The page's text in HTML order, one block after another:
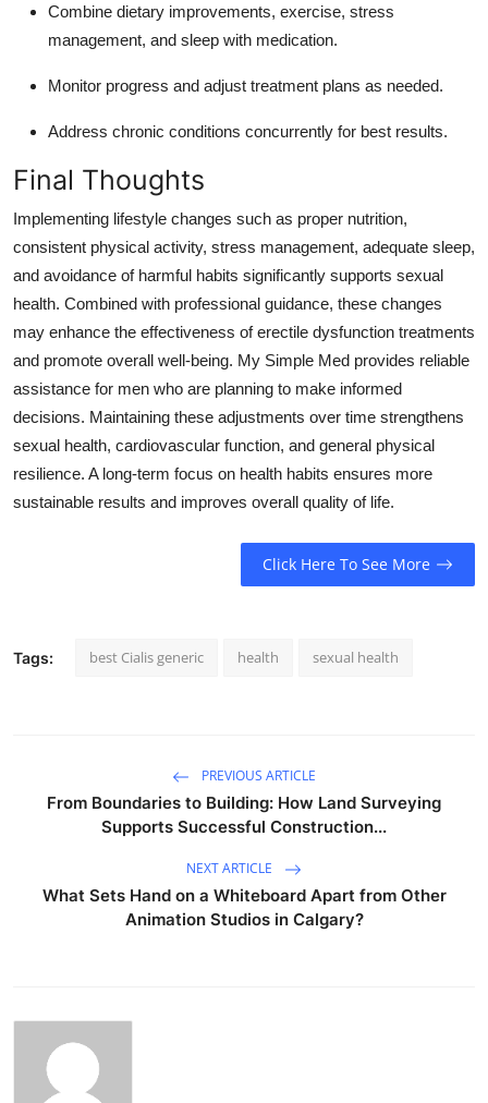
Combine dietary improvements, exercise, stress
management, and sleep with medication.
Monitor progress and adjust treatment plans as needed.
Address chronic conditions concurrently for best results.
Final Thoughts
Implementing lifestyle changes such as proper nutrition,
consistent physical activity, stress management, adequate sleep,
and avoidance of harmful habits significantly supports sexual
health. Combined with professional guidance, these changes
may enhance the effectiveness of erectile dysfunction treatments
and promote overall well-being. My Simple Med provides reliable
assistance for men who are planning to make informed
decisions. Maintaining these adjustments over time strengthens
sexual health, cardiovascular function, and general physical
resilience. A long-term focus on health habits ensures more
sustainable results and improves overall quality of life.
Click Here To See More
Tags: best Cialis generic health sexual health
PREVIOUS ARTICLE
From Boundaries to Building: How Land Surveying
Supports Successful Construction...
NEXT ARTICLE
What Sets Hand on a Whiteboard Apart from Other
Animation Studios in Calgary?